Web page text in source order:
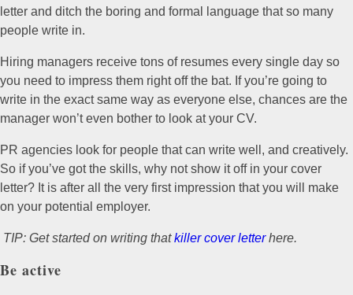
letter and ditch the boring and formal language that so many
people write in.
Hiring managers receive tons of resumes every single day so
you need to impress them right off the bat. If you’re going to
write in the exact same way as everyone else, chances are the
manager won’t even bother to look at your CV.
PR agencies look for people that can write well, and creatively.
So if you’ve got the skills, why not show it off in your cover
letter? It is after all the very first impression that you will make
on your potential employer.
TIP: Get started on writing thatkiller cover letterhere.
Be active